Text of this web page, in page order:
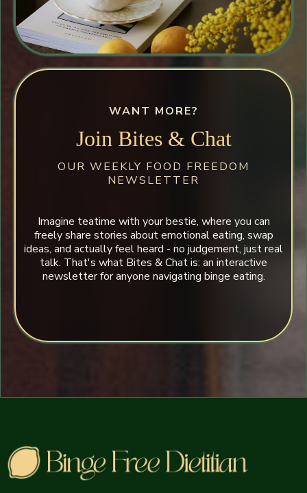
WANT MORE?
Join Bites & Chat
OUR WEEKLY FOOD FREEDOM
NEWSLETTER
Imagine teatime with your bestie, where you can
freely share stories about emotional eating, swap
ideas, and actually feel heard - no judgement, just real
talk. That's what Bites & Chat is: an interactive
newsletter for anyone navigating binge eating.